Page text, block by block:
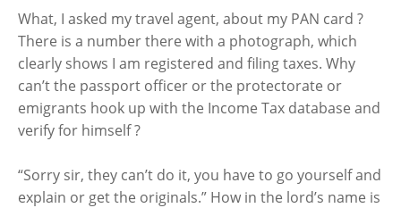
What, I asked my travel agent, about my PAN card ?
There is a number there with a photograph, which
clearly shows I am registered and filing taxes. Why
can’t the passport officer or the protectorate or
emigrants hook up with the Income Tax database and
verify for himself ?
“Sorry sir, they can’t do it, you have to go yourself and
explain or get the originals.” How in the lord’s name is